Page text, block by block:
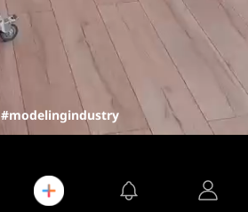
#modelingindustry